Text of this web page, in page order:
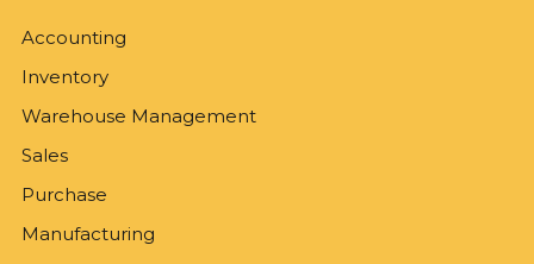
Accounting
Inventory
Warehouse Management
Sales
Purchase
Manufacturing